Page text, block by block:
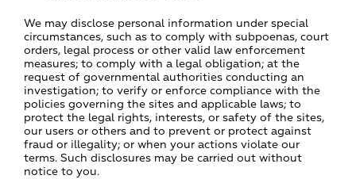
We may disclose personal information under special
circumstances, such as to comply with subpoenas, court
orders, legal process or other valid law enforcement
measures; to comply with a legal obligation; at the
request of governmental authorities conducting an
investigation; to verify or enforce compliance with the
policies governing the sites and applicable laws; to
protect the legal rights, interests, or safety of the sites,
our users or others and to prevent or protect against
fraud or illegality; or when your actions violate our
terms. Such disclosures may be carried out without
notice to you.